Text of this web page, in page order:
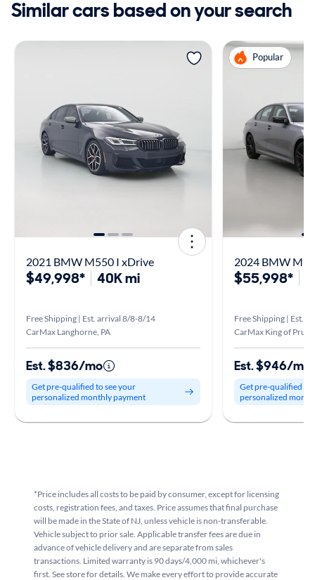
Similar cars based on your search
2021 BMW M550 I xDrive
$49,998* 40K mi
Free Shipping | Est. arrival 8/8-8/14
CarMax Langhorne, PA
Est. $836/mo
Get pre-qualified to see your
personalized monthly payment
Popular
2024 BMW
$55,998*
Free Shipping | Est.
CarMax King of
Est. $946/mo
Get pre-qualified to
personalized
*Price includes all costs to be paid by consumer, except for licensing
costs, registration fees, and taxes. Price assumes that final purchase
will be made in the State of NJ, unless vehicle is non-transferable.
Vehicle subject to prior sale. Applicable transfer fees are due in
advance of vehicle delivery and are separate from sales
transactions. Limited warranty is 90 days/4,000 mi, whichever's
first. See store for details. We make every effort to provide accurate